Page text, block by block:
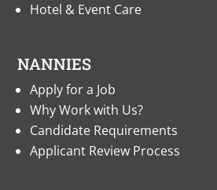
Hotel & Event Care
NANNIES
Apply for a Job
Why Work with Us?
Candidate Requirements
Applicant Review Process